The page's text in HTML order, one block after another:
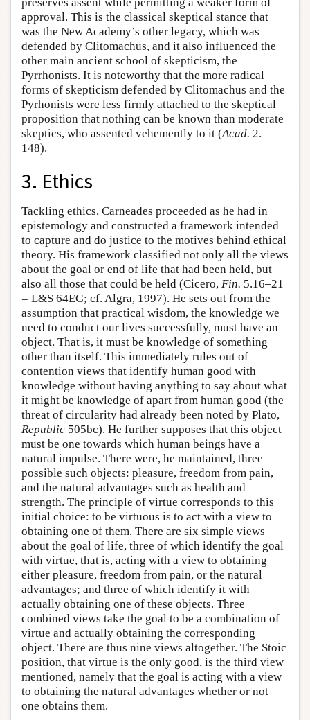
approval. This is the classical skeptical stance that
was the New Academy’s other legacy, which was
defended by Clitomachus, and it also influenced the
other main ancient school of skepticism, the
Pyrrhonists. It is noteworthy that the more radical
forms of skepticism defended by Clitomachus and the
Pyrhonists were less firmly attached to the skeptical
proposition that nothing can be known than moderate
skeptics, who assented vehemently to it (Acad. 2.
148).
3. Ethics
Tackling ethics, Carneades proceeded as he had in
epistemology and constructed a framework intended
to capture and do justice to the motives behind ethical
theory. His framework classified not only all the views
about the goal or end of life that had been held, but
also all those that could be held (Cicero, Fin. 5.16–21
= L&S 64EG; cf. Algra, 1997). He sets out from the
assumption that practical wisdom, the knowledge we
need to conduct our lives successfully, must have an
object. That is, it must be knowledge of something
other than itself. This immediately rules out of
contention views that identify human good with
knowledge without having anything to say about what
it might be knowledge of apart from human good (the
threat of circularity had already been noted by Plato,
Republic 505bc). He further supposes that this object
must be one towards which human beings have a
natural impulse. There were, he maintained, three
possible such objects: pleasure, freedom from pain,
and the natural advantages such as health and
strength. The principle of virtue corresponds to this
initial choice: to be virtuous is to act with a view to
obtaining one of them. There are six simple views
about the goal of life, three of which identify the goal
with virtue, that is, acting with a view to obtaining
either pleasure, freedom from pain, or the natural
advantages; and three of which identify it with
actually obtaining one of these objects. Three
combined views take the goal to be a combination of
virtue and actually obtaining the corresponding
object. There are thus nine views altogether. The Stoic
position, that virtue is the only good, is the third view
mentioned, namely that the goal is acting with a view
to obtaining the natural advantages whether or not
one obtains them.